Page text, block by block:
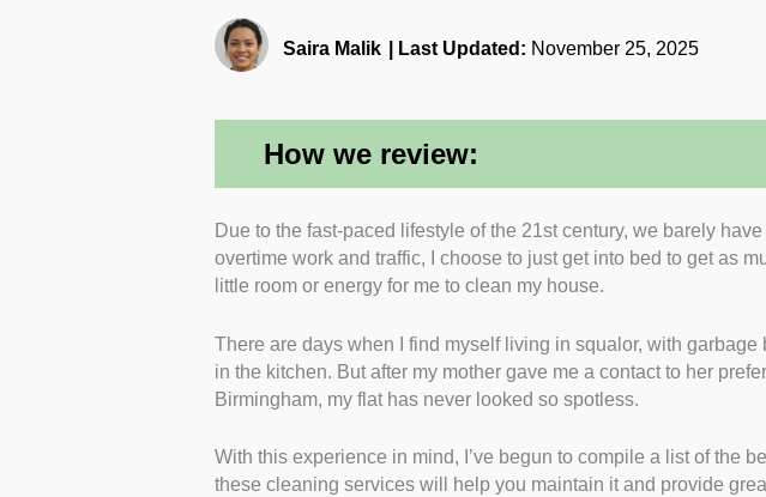
Saira Malik Last Updated: November 25, 2025
How we review:
Insurance and Warranty: I went for services that have great
policies. Accidents can happen when cleaning valuables,
compensate for any damages were highly considered.
Variety and Scope of Services:I sought services that offer
Specifically, I looked for ones that could provide the basics,
window cleaning.
Health and Safety Protocols:I prioritised services that are
health and safety protocols. Mainly, those who could provide
Due to the fast-paced lifestyle of the 21st century, we barely
overtime work and traffic, I choose to just get into bed to get as
little room or energy for me to clean my house.
There are days when I find myself living in squalor, with garbage
in the kitchen. But after my mother gave me a contact to her
Birmingham, my flat has never looked so spotless.
With this experience in mind, I’ve begun to compile a list of the
these cleaning services will help you maintain it and provide